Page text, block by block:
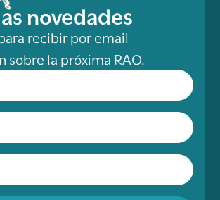
novedades
recibir por email
sobre la próxima RAO.